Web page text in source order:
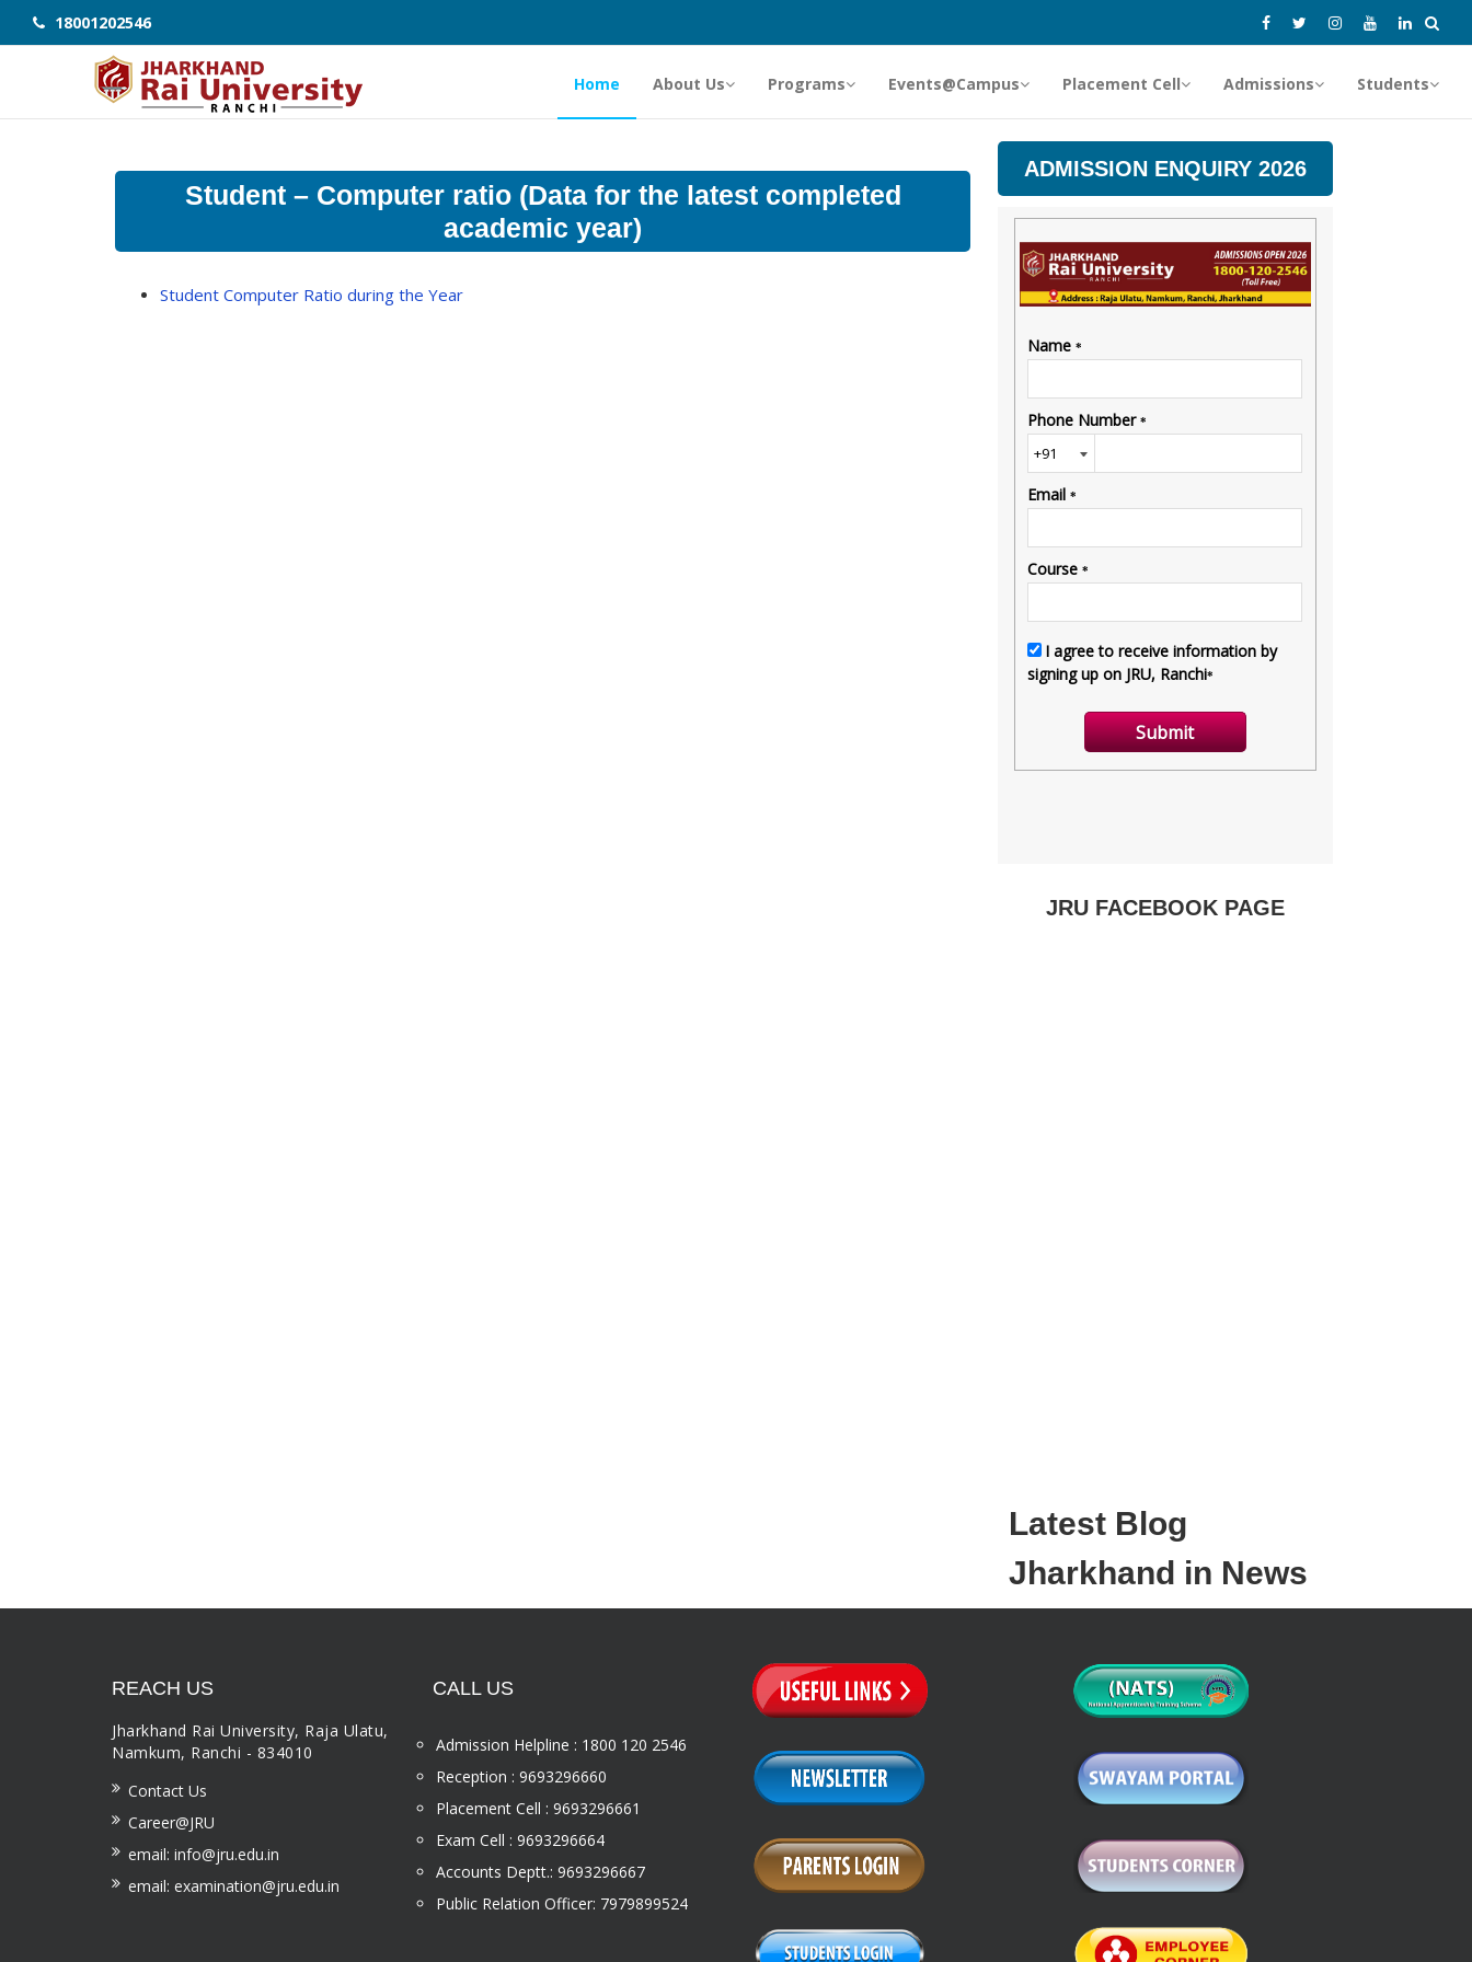
18001202546
Home About Us Programs Events@Campus Placement Cell Admissions Students
Student – Computer ratio (Data for the latest completed
academic year)
Student Computer Ratio during the Year
ADMISSION ENQUIRY 2026
JRU FACEBOOK PAGE
Latest Blog
Jharkhand in News
REACH US
Jharkhand Rai University, Raja Ulatu,
Namkum, Ranchi - 834010
Contact Us
Career@JRU
email: info@jru.edu.in
email: examination@jru.edu.in
CALL US
Admission Helpline : 1800 120 2546
Reception : 9693296660
Placement Cell : 9693296661
Exam Cell : 9693296664
Accounts Deptt.: 9693296667
Public Relation Officer: 7979899524